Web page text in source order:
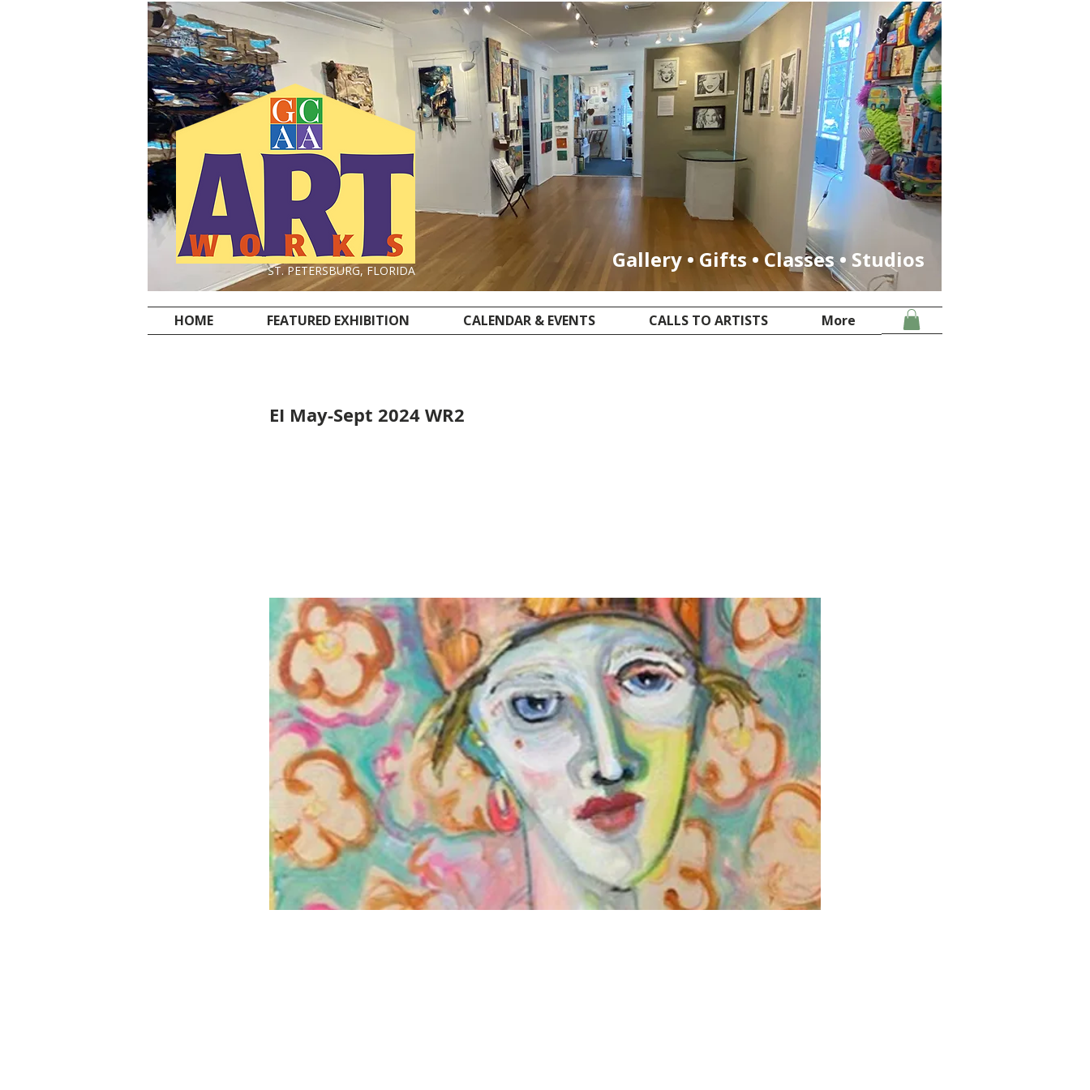
Gallery • Gifts • Classes • Studios
ST. PETERSBURG, FLORIDA
HOME FEATURED EXHIBITION CALENDAR & EVENTS CALLS TO ARTISTS More
EI May-Sept 2024 WR2